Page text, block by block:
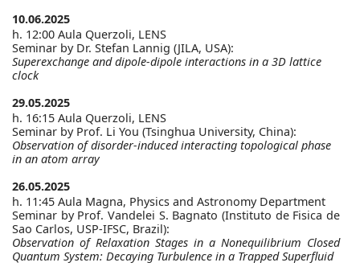
10.06.2025
h. 12:00 Aula Querzoli, LENS
Seminar by Dr. Stefan Lannig (JILA, USA):
Superexchange and dipole-dipole interactions in a 3D lattice
clock
29.05.2025
h. 16:15 Aula Querzoli, LENS
Seminar by Prof. Li You (Tsinghua University, China):
Observation of disorder-induced interacting topological phase
in an atom array
26.05.2025
h. 11:45 Aula Magna, Physics and Astronomy Department
Seminar by Prof. Vandelei S. Bagnato (Instituto de Fisica de
Sao Carlos, USP-IFSC, Brazil):
Observation of Relaxation Stages in a Nonequilibrium Closed
Quantum System: Decaying Turbulence in a Trapped Superfluid